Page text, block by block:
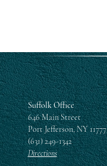
Suffolk Office
646 Main Street
Port Jefferson, NY 11777
(631) 249-1342
Directions